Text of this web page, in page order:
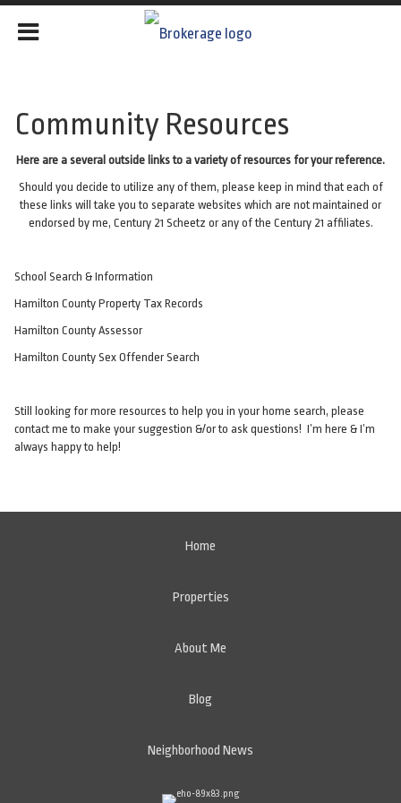
Community Resources
Here are a several outside links to a variety of resources for your reference.
Should you decide to utilize any of them, please keep in mind that each of
these links will take you to separate websites which are not maintained or
endorsed by me, Century 21 Scheetz or any of the Century 21 affiliates.
School Search & Information
Hamilton County Property Tax Records
Hamilton County Assessor
Hamilton County Sex Offender Search
Still looking for more resources to help you in your home search, please
contact me to make your suggestion &/or to ask questions! I’m here & I’m
always happy to help!
Home
Properties
About Me
Blog
Neighborhood News